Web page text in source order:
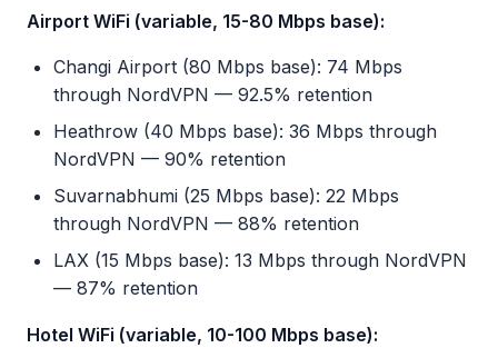
Airport WiFi (variable, 15-80 Mbps base):
Changi Airport (80 Mbps base): 74 Mbps
through NordVPN — 92.5% retention
Heathrow (40 Mbps base): 36 Mbps through
NordVPN — 90% retention
Suvarnabhumi (25 Mbps base): 22 Mbps
through NordVPN — 88% retention
LAX (15 Mbps base): 13 Mbps through NordVPN
— 87% retention
Hotel WiFi (variable, 10-100 Mbps base):